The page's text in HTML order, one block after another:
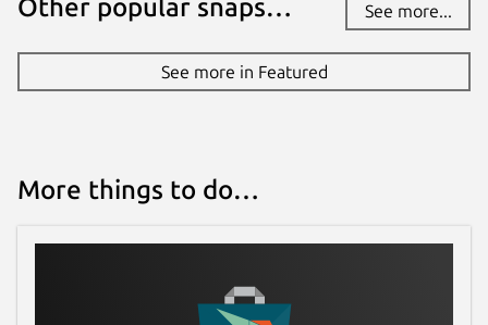
Other popular snaps… See more...
See more in Featured
More things to do…